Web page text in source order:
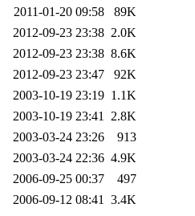
2011-01-20 09:58
89K
2012-09-23 23:38 2.0K
2012-09-23 23:38 8.6K
2012-09-23 23:47
92K
2003-10-19 23:19 1.1K
2003-10-19 23:41 2.8K
2003-03-24 23:26
913
2003-03-24 22:36 4.9K
2006-09-25 00:37
497
2006-09-12 08:41 3.4K